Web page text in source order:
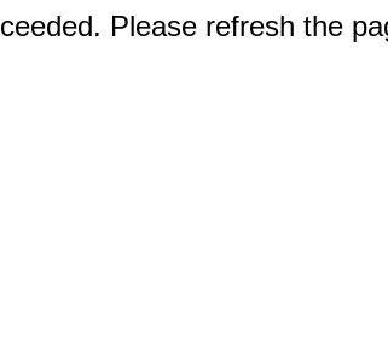
Please refresh the